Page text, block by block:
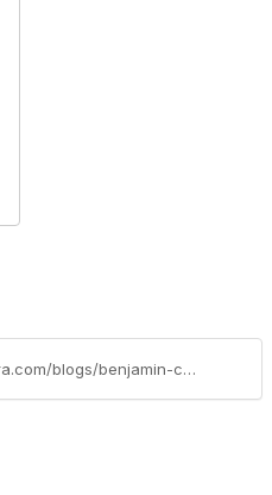
https://community.hitachivantara.com/blogs/benjamin-clifford/2022/03/16/visualizing-hcp-chargeback-reports